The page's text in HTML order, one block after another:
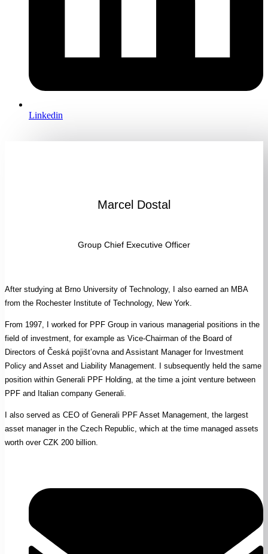
Linkedin
Marcel Dostal
Group Chief Executive Officer
After studying at Brno University of Technology, I also earned an MBA
from the Rochester Institute of Technology, New York.
From 1997, I worked for PPF Group in various managerial positions in the
field of investment, for example as Vice-Chairman of the Board of
Directors of Česká pojišt’ovna and Assistant Manager for Investment
Policy and Asset and Liability Management. I subsequently held the same
position within Generali PPF Holding, at the time a joint venture between
PPF and Italian company Generali.
I also served as CEO of Generali PPF Asset Management, the largest
asset manager in the Czech Republic, which at the time managed assets
worth over CZK 200 billion.